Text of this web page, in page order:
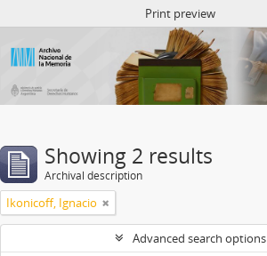
Print preview
Showing 2 results
Archival description
Ikonicoff, Ignacio
Advanced search options